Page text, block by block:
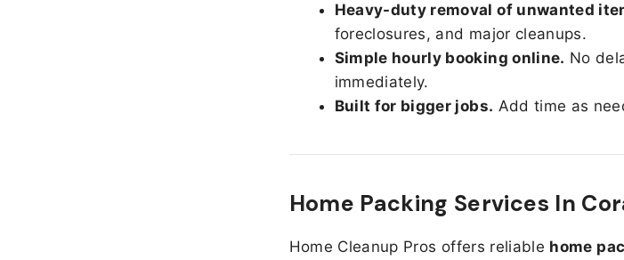
Heavy-duty removal of unwanted
foreclosures, and major cleanups.
Simple hourly booking online. No
immediately.
Built for bigger jobs. Add time as
Home Packing Services In
Home Cleanup Pros offers reliable home